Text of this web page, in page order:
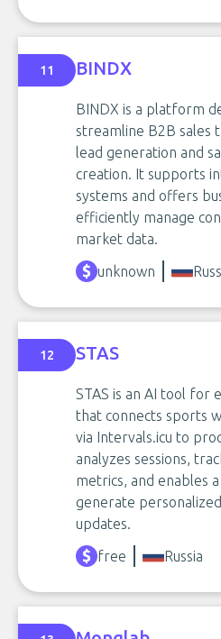
11 BINDX
BINDX is a platform
streamline B2B sales
lead generation and
creation. It supports
systems and offers
efficiently manage
market data.
unknown
12 STAS
STAS is an AI tool for
that connects sports
via Intervals.icu to
analyzes sessions,
metrics, and enables
generate
updates.
free Russia